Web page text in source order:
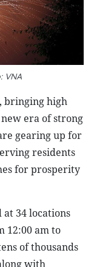
VNA
bringing high
era of strong
gearing up for
residents
for prosperity
34 locations
12:00 am to
of thousands
with